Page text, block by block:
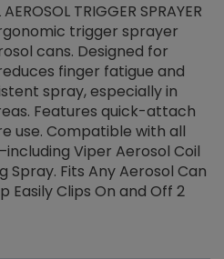
TRIGGER SPRAYER
trigger sprayer
cans. Designed for
finger fatigue and
spray, especially in
Features quick-attach
use. Compatible with all
Viper Aerosol Coil
Spray. Fits Any Aerosol Can
Easily Clips On and Off 2